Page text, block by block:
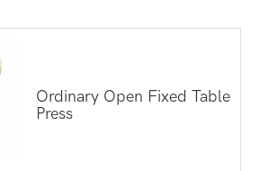
Ordinary Open Fixed Table
Press